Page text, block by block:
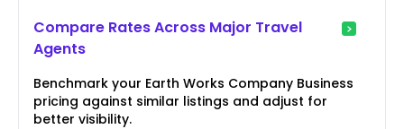
Compare Rates Across Major Travel
Agents
Benchmark your Earth Works Company Business
pricing against similar listings and adjust for
better visibility.